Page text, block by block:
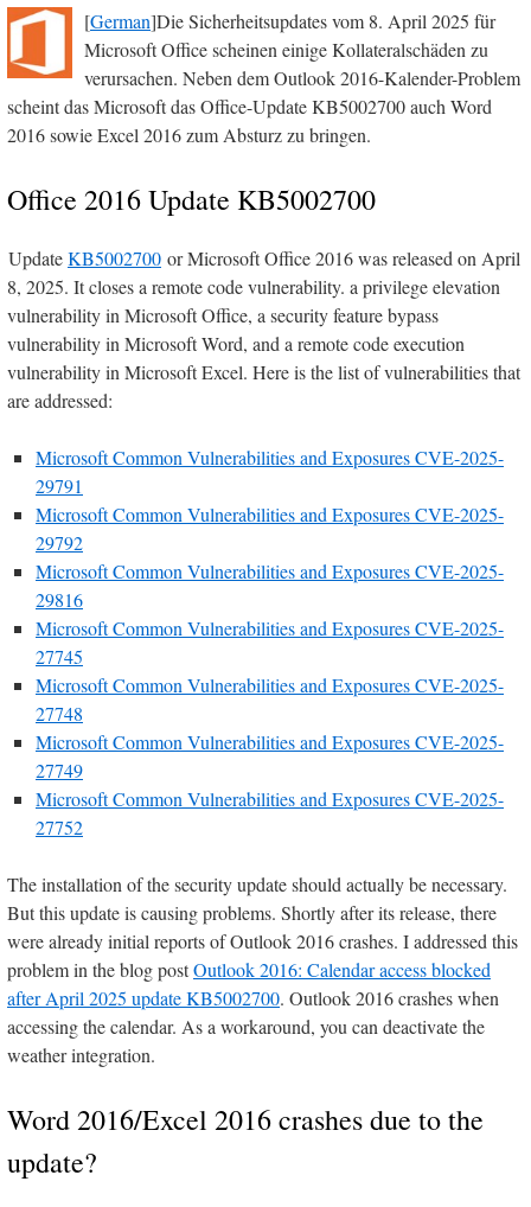
[German]Die Sicherheitsupdates vom 8. April 2025 für
Microsoft Office scheinen einige Kollateralschäden zu
verursachen. Neben dem Outlook 2016-Kalender-Problem
scheint das Microsoft das Office-Update KB5002700 auch Word
2016 sowie Excel 2016 zum Absturz zu bringen.
Office 2016 Update KB5002700
UpdateKB5002700 or Microsoft Office 2016 was released on April
8, 2025. It closes a remote code vulnerability. a privilege elevation
vulnerability in Microsoft Office, a security feature bypass
vulnerability in Microsoft Word, and a remote code execution
vulnerability in Microsoft Excel. Here is the list of vulnerabilities that
are addressed:
Microsoft Common Vulnerabilities and Exposures CVE-2025-
29791
Microsoft Common Vulnerabilities and Exposures CVE-2025-
29792
Microsoft Common Vulnerabilities and Exposures CVE-2025-
29816
Microsoft Common Vulnerabilities and Exposures CVE-2025-
27745
Microsoft Common Vulnerabilities and Exposures CVE-2025-
27748
Microsoft Common Vulnerabilities and Exposures CVE-2025-
27749
Microsoft Common Vulnerabilities and Exposures CVE-2025-
27752
The installation of the security update should actually be necessary.
But this update is causing problems. Shortly after its release, there
were already initial reports of Outlook 2016 crashes. I addressed this
problem in the blog postOutlook 2016: Calendar access blocked
after April 2025 update KB5002700. Outlook 2016 crashes when
accessing the calendar. As a workaround, you can deactivate the
weather integration.
Word 2016/Excel 2016 crashes due to the
update?